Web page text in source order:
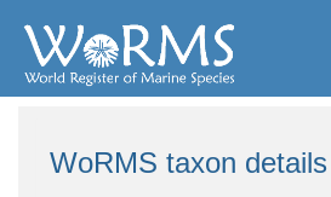
WoRMS taxon details